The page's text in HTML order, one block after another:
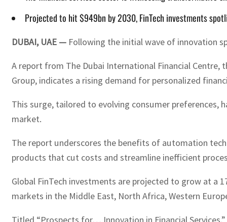
Projected to hit $949bn by 2030, FinTech investments
DUBAI, UAE — Following the initial wave of innovation
A report from The Dubai International Financial Centre,
Group, indicates a rising demand for personalized
This surge, tailored to evolving consumer
market.
The report underscores the benefits of automation
products that cut costs and streamline inefficient
Global FinTech investments are projected to grow at a
markets in the Middle East, North Africa, Western